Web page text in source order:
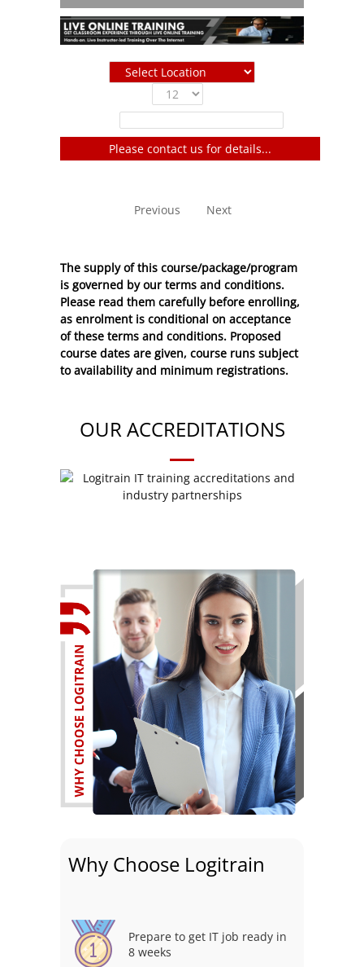
Please contact us for details...
Previous Next
The supply of this course/package/program
is governed by our terms and conditions.
Please read them carefully before enrolling,
as enrolment is conditional on acceptance
of these terms and conditions. Proposed
course dates are given, course runs subject
to availability and minimum registrations.
OUR ACCREDITATIONS
Why Choose Logitrain
Prepare to get IT job ready in
8 weeks